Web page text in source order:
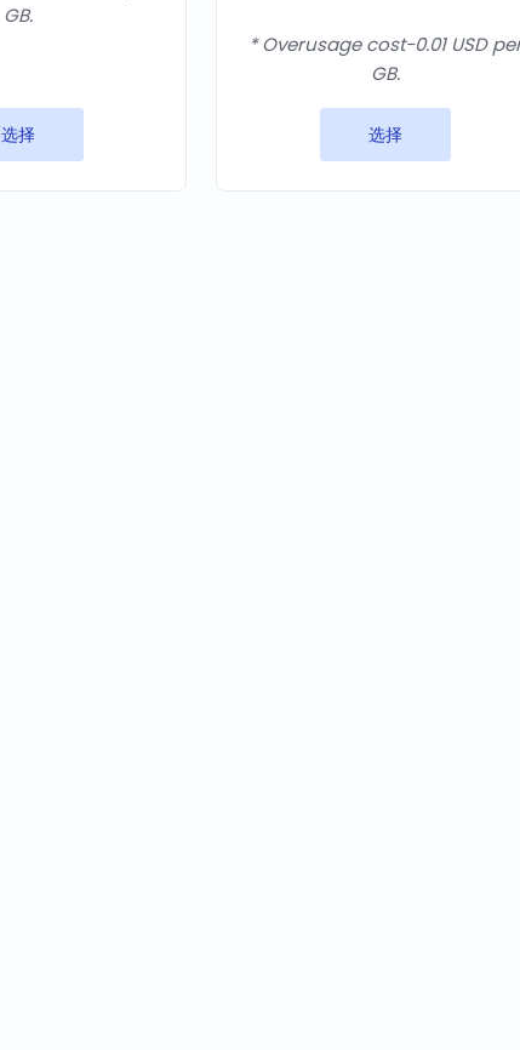
GB.
选择
* Overusage cost-0.01 USD
GB.
选择